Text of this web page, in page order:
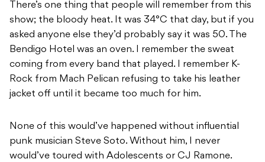
There’s one thing that people will remember from this
show; the bloody heat. It was 34°C that day, but if you
asked anyone else they’d probably say it was 50. The
Bendigo Hotel was an oven. I remember the sweat
coming from every band that played. I remember K-
Rock from Mach Pelican refusing to take his leather
jacket off until it became too much for him.
None of this would’ve happened without influential
punk musician Steve Soto. Without him, I never
would’ve toured with Adolescents or CJ Ramone.